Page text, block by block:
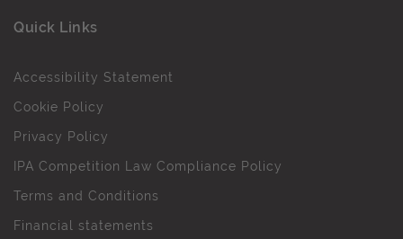
Quick Links
Accessibility Statement
Cookie Policy
Privacy Policy
IPA Competition Law Compliance Policy
Terms and Conditions
Financial statements